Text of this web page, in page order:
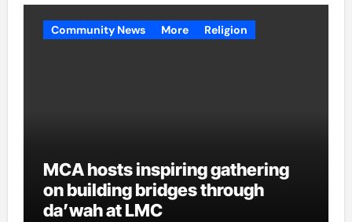
Community News More Religion
MCA hosts inspiring gathering
on building bridges through
da’wah at LMC